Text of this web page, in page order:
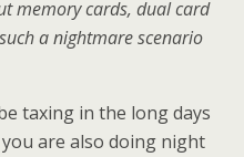
memory cards, dual card
a nightmare scenario
taxing in the long days
are also doing night